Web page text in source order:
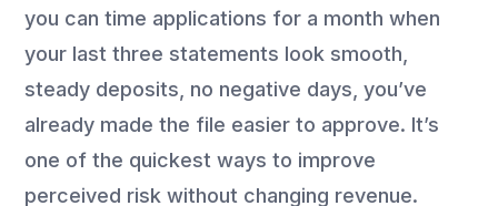
you can time applications for a month when
your last three statements look smooth,
steady deposits, no negative days, you’ve
already made the file easier to approve. It’s
one of the quickest ways to improve
perceived risk without changing revenue.